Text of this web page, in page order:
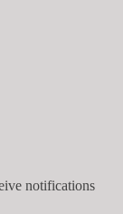
notifications